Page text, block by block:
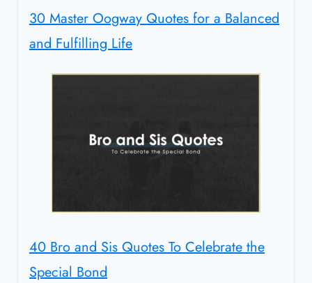
30 Master Oogway Quotes for a Balanced
and Fulfilling Life
40 Bro and Sis Quotes To Celebrate the
Special Bond